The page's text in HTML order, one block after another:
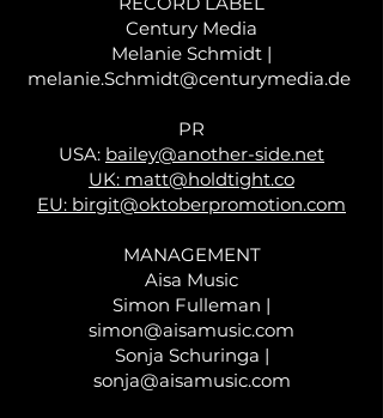
Century Media
Melanie Schmidt |
melanie.Schmidt@centurymedia.de
PR
USA: bailey@another-side.net
UK: matt@holdtight.co
EU: birgit@oktoberpromotion.com
MANAGEMENT
Aisa Music
Simon Fulleman |
simon@aisamusic.com
Sonja Schuringa |
sonja@aisamusic.com